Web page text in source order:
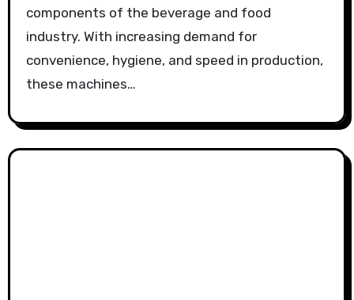
components of the beverage and food
industry. With increasing demand for
convenience, hygiene, and speed in production,
these machines…